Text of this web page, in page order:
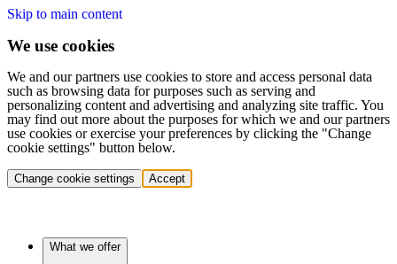
Skip to main content
We use cookies
We and our partners use cookies to store and access personal data
such as browsing data for purposes such as serving and
personalizing content and advertising and analyzing site traffic. You
may find out more about the purposes for which we and our partners
use cookies or exercise your preferences by clicking the "Change
cookie settings" button below.
Change cookie settings Accept
What we offer